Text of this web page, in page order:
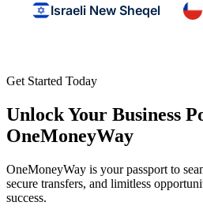
Israeli New Sheqel
Get Started Today
Unlock Your Business
OneMoneyWay
OneMoneyWay is your passport to
secure transfers, and limitless
success.